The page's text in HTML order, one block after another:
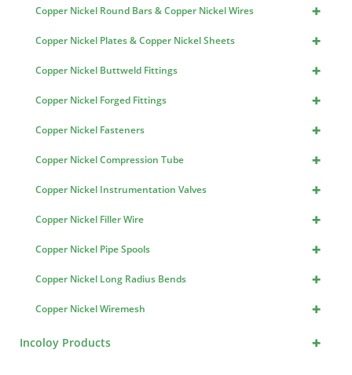
+
Copper Nickel Round Bars & Copper Nickel Wires
+
Copper Nickel Plates & Copper Nickel Sheets
+
Copper Nickel Buttweld Fittings
+
Copper Nickel Forged Fittings
+
Copper Nickel Fasteners
+
Copper Nickel Compression Tube
+
Copper Nickel Instrumentation Valves
+
Copper Nickel Filler Wire
+
Copper Nickel Pipe Spools
+
Copper Nickel Long Radius Bends
+
Copper Nickel Wiremesh
+
Incoloy Products